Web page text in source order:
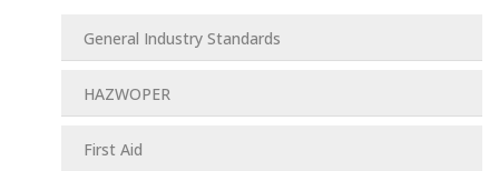
General Industry Standards
HAZWOPER
First Aid